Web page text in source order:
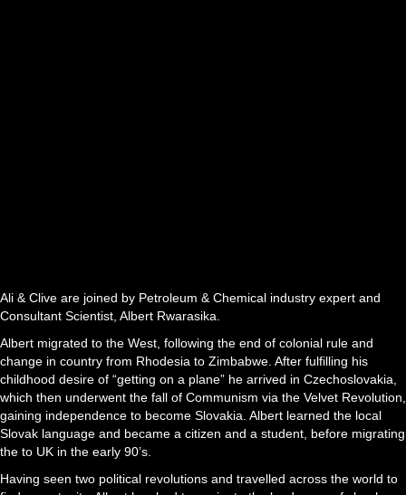
Ali & Clive are joined by Petroleum & Chemical industry expert and
Consultant Scientist, Albert Rwarasika.
Albert migrated to the West, following the end of colonial rule and
change in country from Rhodesia to Zimbabwe. After fulfilling his
childhood desire of “getting on a plane” he arrived in Czechoslovakia,
which then underwent the fall of Communism via the Velvet Revolution,
gaining independence to become Slovakia. Albert learned the local
Slovak language and became a citizen and a student, before migrating
the to UK in the early 90’s.
Having seen two political revolutions and travelled across the world to